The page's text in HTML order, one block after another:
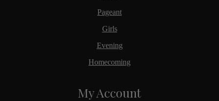
Pageant
Girls
Evening
Homecoming
My Account